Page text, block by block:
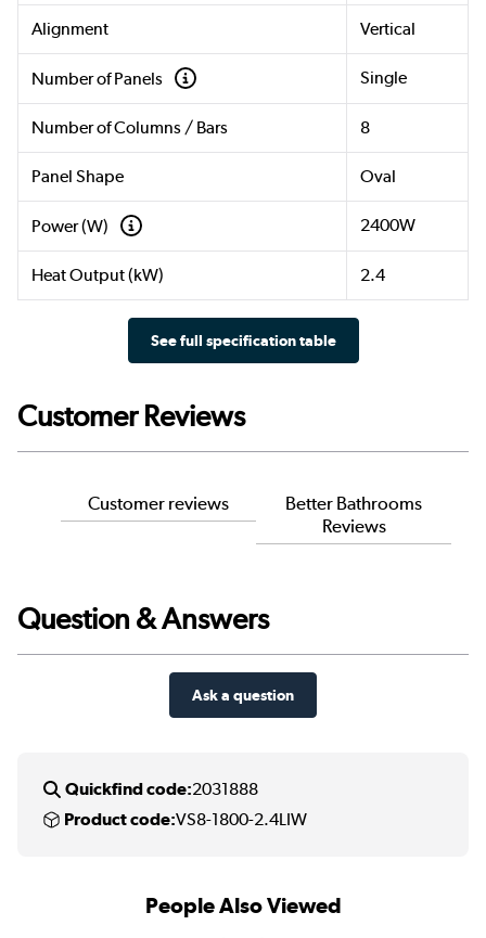
Alignment Vertical
Number of Panels Single
Number of Columns / Bars 8
Panel Shape Oval
Power (W) 2400W
Heat Output (kW) 2.4
See full specification table
Customer Reviews
Customer reviews
Better Bathrooms
Reviews
Question & Answers
Ask a question
Quickfind code:2031888
Product code:VS8-1800-2.4LIW
People Also Viewed